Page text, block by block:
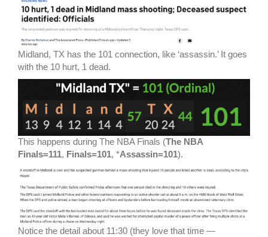
Midland, TX has the 101 connection, like ‘assassin.’ It goes
with the 10 hurt, 1 dead.
This happens during The NBA Finals (The NBA
Finals=111, Finals=101, *Assassin=101).
Notice the detail about 11:30 (they love that time —